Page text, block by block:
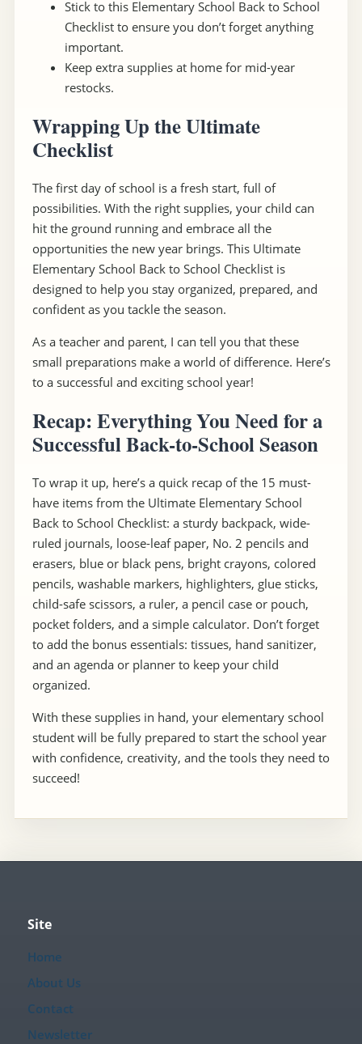
Stick to this Elementary School Back to School
Checklist to ensure you don’t forget anything
important.
Keep extra supplies at home for mid-year
restocks.
Wrapping Up the Ultimate
Checklist
The first day of school is a fresh start, full of
possibilities. With the right supplies, your child can
hit the ground running and embrace all the
opportunities the new year brings. This Ultimate
Elementary School Back to School Checklist is
designed to help you stay organized, prepared, and
confident as you tackle the season.
As a teacher and parent, I can tell you that these
small preparations make a world of difference. Here’s
to a successful and exciting school year!
Recap: Everything You Need for a
Successful Back-to-School Season
To wrap it up, here’s a quick recap of the 15 must-
have items from the Ultimate Elementary School
Back to School Checklist: a sturdy backpack, wide-
ruled journals, loose-leaf paper, No. 2 pencils and
erasers, blue or black pens, bright crayons, colored
pencils, washable markers, highlighters, glue sticks,
child-safe scissors, a ruler, a pencil case or pouch,
pocket folders, and a simple calculator. Don’t forget
to add the bonus essentials: tissues, hand sanitizer,
and an agenda or planner to keep your child
organized.
With these supplies in hand, your elementary school
student will be fully prepared to start the school year
with confidence, creativity, and the tools they need to
succeed!
Site
Home
About Us
Contact
Newsletter